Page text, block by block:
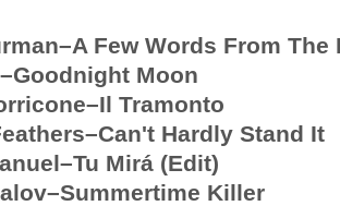
Few Words From The
Moon
Tramonto
Hardly Stand It
Mirá (Edit)
Killer